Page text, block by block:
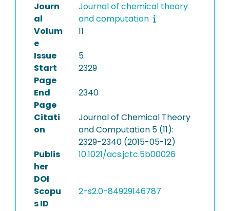
Journ
al
Journal of chemical theory
and computation
Volum
e
11
Issue
5
Start
Page
2329
End
Page
2340
Citati
on
Journal of Chemical Theory
and Computation 5 (11):
2329-2340 (2015-05-12)
Publis
her
DOI
10.1021/acs.jctc.5b00026
Scopu
s ID
2-s2.0-84929146787